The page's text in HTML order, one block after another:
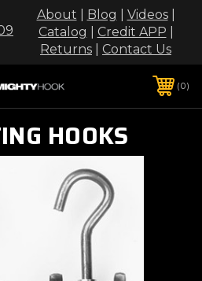
About Blog Videos|
Catalog
Credit APP
Returns
Contact Us
0
HOOKS